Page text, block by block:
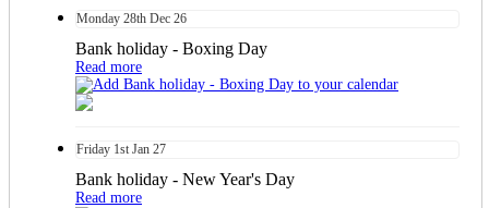
Monday 28th Dec 26
Bank holiday - Boxing Day
Read more
Friday 1st Jan 27
Bank holiday - New Year's Day
Read more